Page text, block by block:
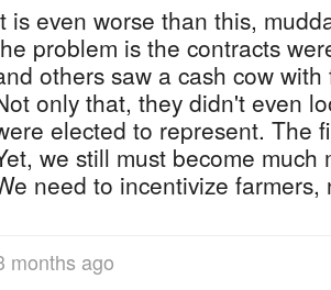
is even worse than this,
problem is the contracts
others saw a cash cow
only that, they didn't even
elected to represent. The
we still must become
need to incentivize
months ago